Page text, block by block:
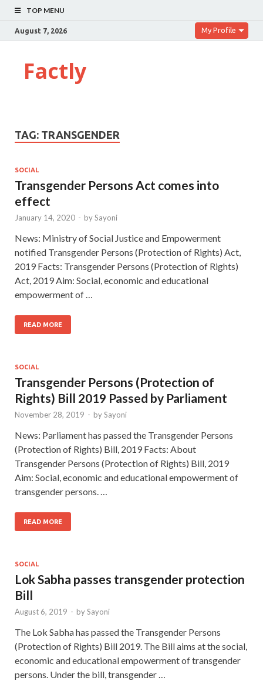
TOP MENU
August 7, 2026 My Profile
Factly
TAG: TRANSGENDER
SOCIAL
Transgender Persons Act comes into
effect
January 14, 2020 - bySayoni
News: Ministry of Social Justice and Empowerment
notified Transgender Persons (Protection of Rights) Act,
2019 Facts: Transgender Persons (Protection of Rights)
Act, 2019 Aim: Social, economic and educational
empowerment of …
READ MORE
SOCIAL
Transgender Persons (Protection of
Rights) Bill 2019 Passed by Parliament
November 28, 2019 - bySayoni
News: Parliament has passed the Transgender Persons
(Protection of Rights) Bill, 2019 Facts: About
Transgender Persons (Protection of Rights) Bill, 2019
Aim: Social, economic and educational empowerment of
transgender persons. …
READ MORE
SOCIAL
Lok Sabha passes transgender protection
Bill
August 6, 2019 - bySayoni
The Lok Sabha has passed the Transgender Persons
(Protection of Rights) Bill 2019. The Bill aims at the social,
economic and educational empowerment of transgender
persons. Under the bill, transgender …